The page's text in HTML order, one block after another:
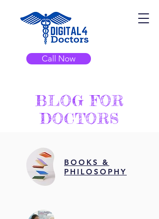
Call Now
BLOG FOR
DOCTORS
BOOKS &
PHILOSOPHY